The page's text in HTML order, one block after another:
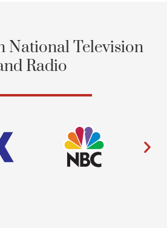
National Television
Radio